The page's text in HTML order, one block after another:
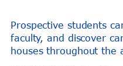
Prospective students
faculty, and discover
houses throughout the